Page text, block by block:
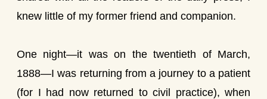
knew little of my former friend and companion.
One night—it was on the twentieth of March,
1888—I was returning from a journey to a patient
(for I had now returned to civil practice), when